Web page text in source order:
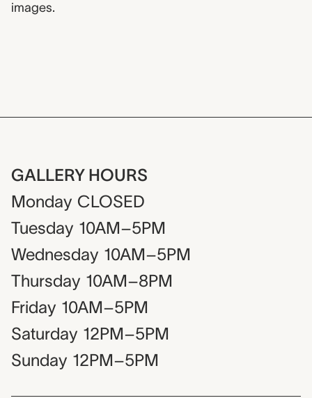
images.
GALLERY HOURS
Monday CLOSED
Tuesday 10AM–5PM
Wednesday 10AM–5PM
Thursday 10AM–8PM
Friday 10AM–5PM
Saturday 12PM–5PM
Sunday 12PM–5PM